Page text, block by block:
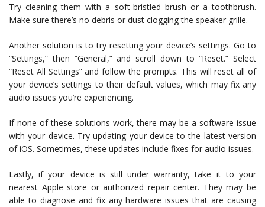
Try cleaning them with a soft-bristled brush or a toothbrush.
Make sure there’s no debris or dust clogging the speaker grille.
Another solution is to try resetting your device’s settings. Go to
“Settings,” then “General,” and scroll down to “Reset.” Select
“Reset All Settings” and follow the prompts. This will reset all of
your device’s settings to their default values, which may fix any
audio issues you’re experiencing.
If none of these solutions work, there may be a software issue
with your device. Try updating your device to the latest version
of iOS. Sometimes, these updates include fixes for audio issues.
Lastly, if your device is still under warranty, take it to your
nearest Apple store or authorized repair center. They may be
able to diagnose and fix any hardware issues that are causing